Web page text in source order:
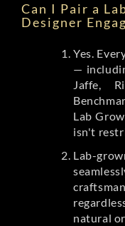
Can I Pair a
Designer
Yes.
—
Jaffe,
Lab
isn't
Lab-
natural